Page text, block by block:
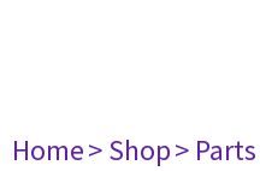
Home> Shop> Parts